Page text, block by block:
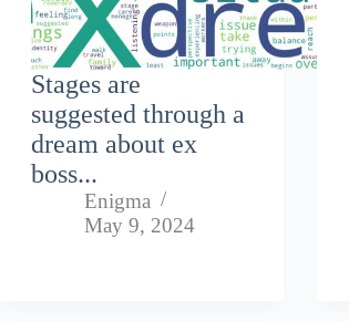
Stages are
suggested through a
dream about ex
boss...
Enigma
May 9, 2024